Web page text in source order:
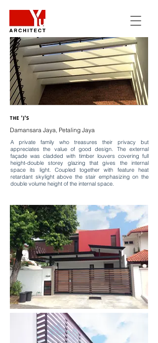
THE 'J'S
Damansara Jaya, Petaling Jaya
A private family who treasures their privacy but
appreciates the value of good design. The external
façade was cladded with timber louvers covering full
height-double storey glazing that gives the internal
space its light. Coupled together with feature heat
retardant skylight above the stair emphasizing on the
double volume height of the internal space.